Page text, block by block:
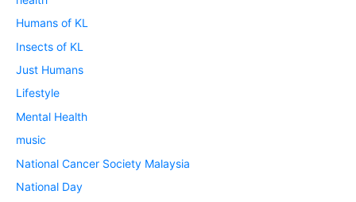
Humans of KL
Insects of KL
Just Humans
Lifestyle
Mental Health
music
National Cancer Society Malaysia
National Day